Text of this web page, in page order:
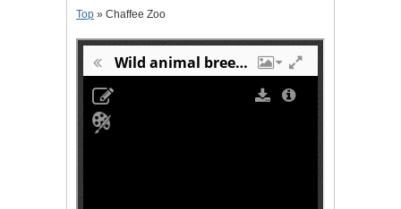
Top » Chaffee Zoo